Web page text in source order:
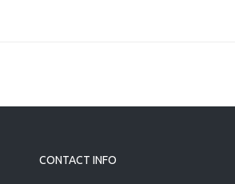
CONTACT INFO